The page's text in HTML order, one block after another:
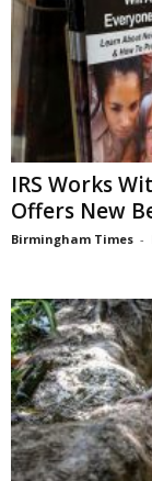
IRS Works
Offers New
Birmingham Times -